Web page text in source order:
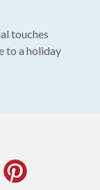
touches
to a holiday